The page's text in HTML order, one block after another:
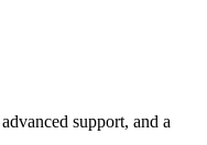
support, and a